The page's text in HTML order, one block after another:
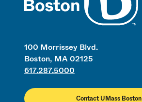
100 Morrissey Blvd.
Boston, MA 02125
617.287.5000
Contact UMass Boston